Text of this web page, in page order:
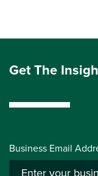
Get The
Business Email